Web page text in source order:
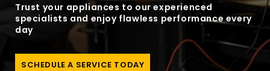
Trust your appliances to our experienced
specialists and enjoy flawless performance every
day
SCHEDULE A SERVICE TODAY